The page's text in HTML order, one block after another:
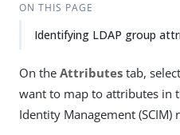
ON THIS PAGE
Identifying LDAP group
On the Attributes tab,
want to map to attributes in
Identity Management (SCIM)